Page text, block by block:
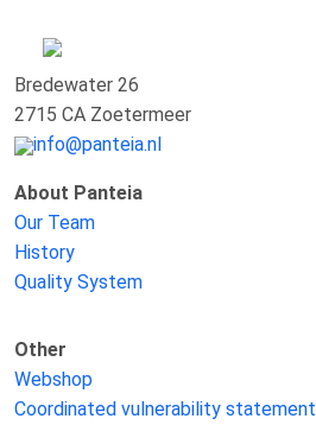
Bredewater 26
2715 CA Zoetermeer
info@panteia.nl
About Panteia
Our Team
History
Quality System
Other
Webshop
Coordinated vulnerability statement